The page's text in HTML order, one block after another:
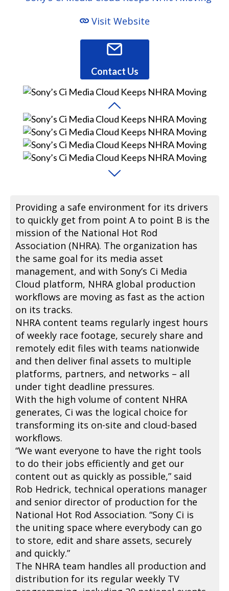
Visit Website
Contact Us
Providing a safe environment for its drivers
to quickly get from point A to point B is the
mission of the National Hot Rod
Association (NHRA). The organization has
the same goal for its media asset
management, and with Sony’s Ci Media
Cloud platform, NHRA global production
workflows are moving as fast as the action
on its tracks.
NHRA content teams regularly ingest hours
of weekly race footage, securely share and
remotely edit files with teams nationwide
and then deliver final assets to multiple
platforms, partners, and networks – all
under tight deadline pressures.
With the high volume of content NHRA
generates, Ci was the logical choice for
transforming its on-site and cloud-based
workflows.
“We want everyone to have the right tools
to do their jobs efficiently and get our
content out as quickly as possible,” said
Rob Hedrick, technical operations manager
and senior director of production for the
National Hot Rod Association. “Sony Ci is
the uniting space where everybody can go
to store, edit and share assets, securely
and quickly.”
The NHRA team handles all production and
distribution for its regular weekly TV